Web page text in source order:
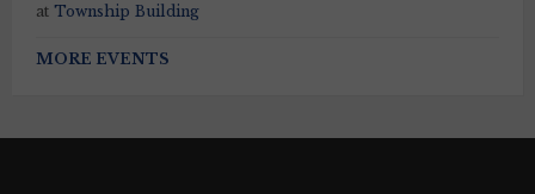
at Township Building
MORE EVENTS